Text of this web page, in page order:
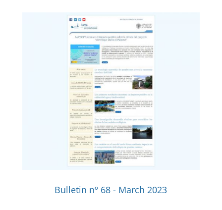
Bulletin nº 68 - March 2023